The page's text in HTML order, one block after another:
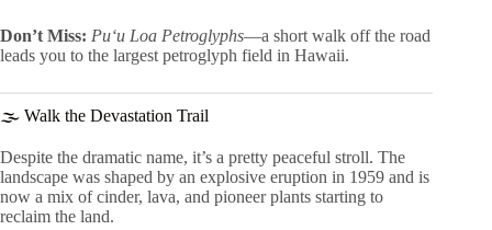
Don’t Miss: Pu‘u Loa Petroglyphs—a short walk off the road
leads you to the largest petroglyph field in Hawaii.
🌫 Walk the Devastation Trail
Despite the dramatic name, it’s a pretty peaceful stroll. The
landscape was shaped by an explosive eruption in 1959 and is
now a mix of cinder, lava, and pioneer plants starting to
reclaim the land.